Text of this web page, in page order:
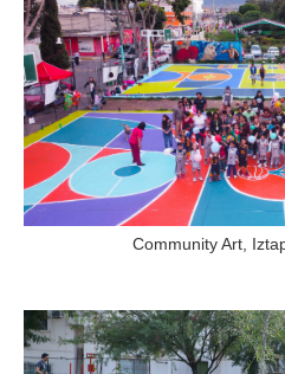
Community Art,